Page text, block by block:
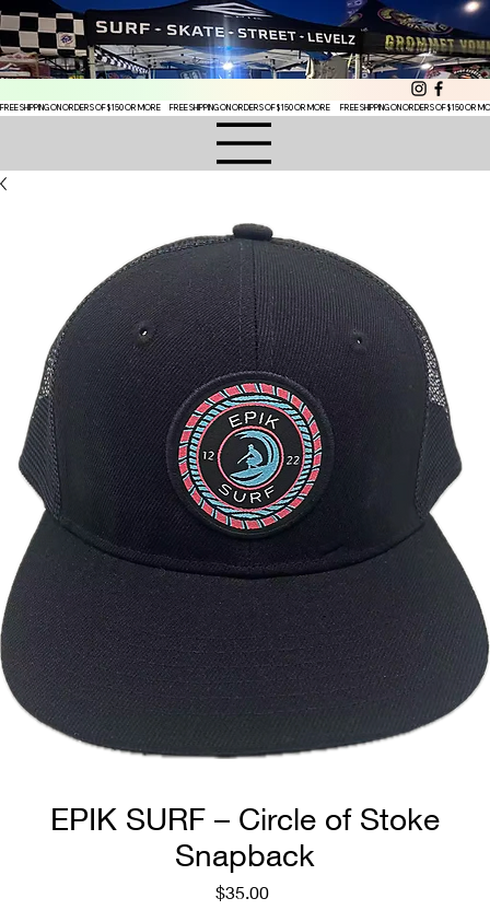
FREE SHIPPING ON ORDERS OF $150 OR MORE
EPIK SURF – Circle of Stoke
Snapback
$35.00Price